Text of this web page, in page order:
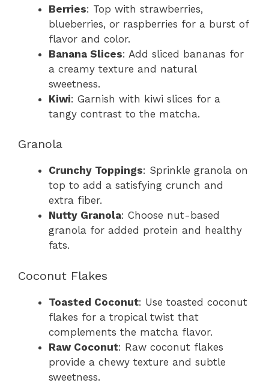
Berries: Top with strawberries,
blueberries, or raspberries for a burst of
flavor and color.
Banana Slices: Add sliced bananas for
a creamy texture and natural
sweetness.
Kiwi: Garnish with kiwi slices for a
tangy contrast to the matcha.
Granola
Crunchy Toppings: Sprinkle granola on
top to add a satisfying crunch and
extra fiber.
Nutty Granola: Choose nut-based
granola for added protein and healthy
fats.
Coconut Flakes
Toasted Coconut: Use toasted coconut
flakes for a tropical twist that
complements the matcha flavor.
Raw Coconut: Raw coconut flakes
provide a chewy texture and subtle
sweetness.